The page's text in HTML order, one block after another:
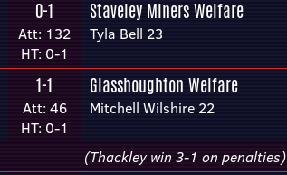
0-1
Att: 132
HT: 0-1
Staveley Miners Welfare
Tyla Bell 23
1-1
Att: 46
HT: 0-1
Glasshoughton Welfare
Mitchell Wilshire 22
(Thackley win 3-1 on penalties)